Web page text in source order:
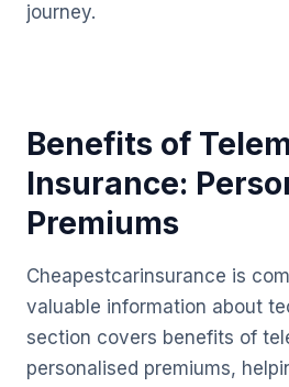
journey.
Benefits of
Insurance:
Premiums
Cheapestcarinsurance is
valuable information about
section covers benefits of
personalised premiums,